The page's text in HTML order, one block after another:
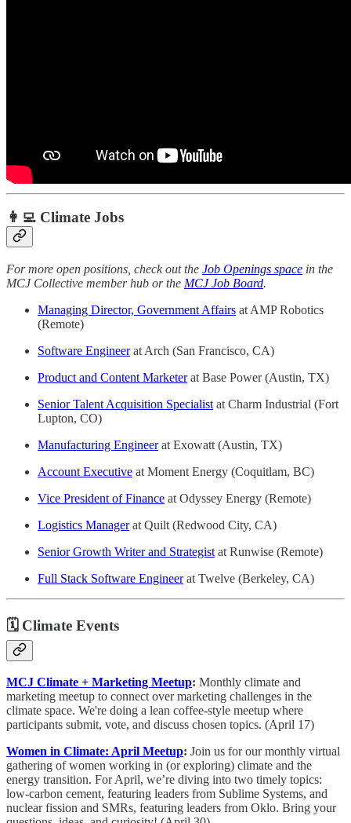
👩‍💻 Climate Jobs
For more open positions, check out the Job Openings space in the
MCJ Collective member hub or the MCJ Job Board.
Managing Director, Government Affairs at AMP Robotics
(Remote)
Software Engineerat Arch (San Francisco, CA)
Product and Content Marketerat Base Power (Austin, TX)
Senior Talent Acquisition Specialist at Charm Industrial (Fort
Lupton, CO)
Manufacturing Engineerat Exowatt (Austin, TX)
Account Executive at Moment Energy (Coquitlam, BC)
Vice President of Finance at Odyssey Energy (Remote)
Logistics Managerat Quilt (Redwood City, CA)
Senior Growth Writer and Strategist at Runwise (Remote)
Full Stack Software Engineerat Twelve (Berkeley, CA)
🗓️ Climate Events
MCJ Climate + Marketing Meetup: Monthly climate and
marketing meetup to connect over marketing challenges in the
climate space. ​​We're doing a lean coffee-style meetup where
participants submit, vote, and discuss chosen topics. (April 17)
Women in Climate: April Meetup: Join us for our monthly virtual
gathering of women working in (or exploring) climate and the
energy transition. For April, we’re diving into two timely topics:
low-carbon cement, featuring leaders from Sublime Systems, and
nuclear fission and SMRs, featuring leaders from Oklo. Bring your